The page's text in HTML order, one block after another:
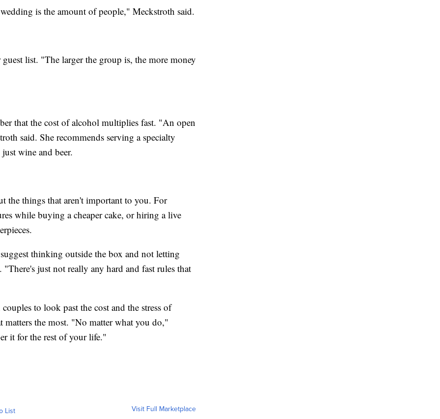
is the amount of people," Meckstroth said.
list. "The larger the group is, the more money
that the cost of alcohol multiplies fast. "An open
said. She recommends serving a specialty
wine and beer.
the things that aren't important to you. For
while buying a cheaper cake, or hiring a live
thinking outside the box and not letting
just not really any hard and fast rules that
to look past the cost and the stress of
the most. "No matter what you do,"
it for the rest of your life."
List Visit Full Marketplace